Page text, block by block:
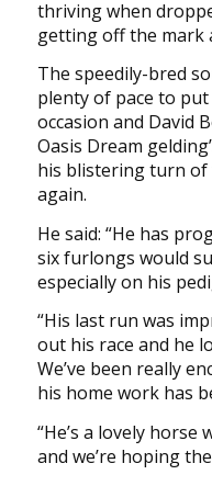
thriving when
getting off the mark
The speedily-bred
plenty of pace to
occasion and David
Oasis Dream
his blistering turn of
again.
He said: “He has
six furlongs would
especially on his
“His last run was
out his race and he
We’ve been really
his home work has
“He’s a lovely horse
and we’re hoping